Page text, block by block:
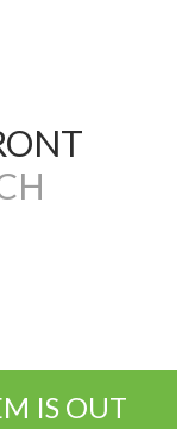
IS OUT